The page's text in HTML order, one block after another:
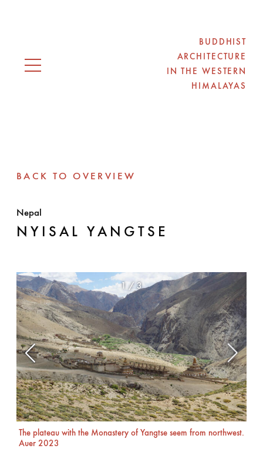
Open navigation
BUDDHIST
ARCHITECTURE
IN THE WESTERN
HIMALAYAS
BACK TO OVERVIEW
Nepal
NYISAL YANGTSE
The plateau with the Monastery of Yangtse seem from northwest.
Auer 2023
1 / 3